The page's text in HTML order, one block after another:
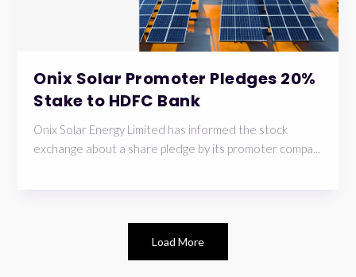
Onix Solar Promoter Pledges 20%
Stake to HDFC Bank
Onix Solar Energy Limited has informed the stock
exchange about a share pledge by its promoter compa...
Load More